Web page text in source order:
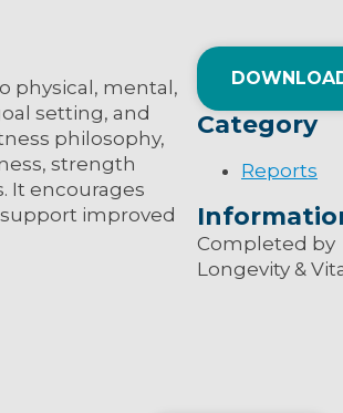
physical, mental,
setting, and
philosophy,
strength
It encourages
improved
Category
Reports
Completed by
Longevity &